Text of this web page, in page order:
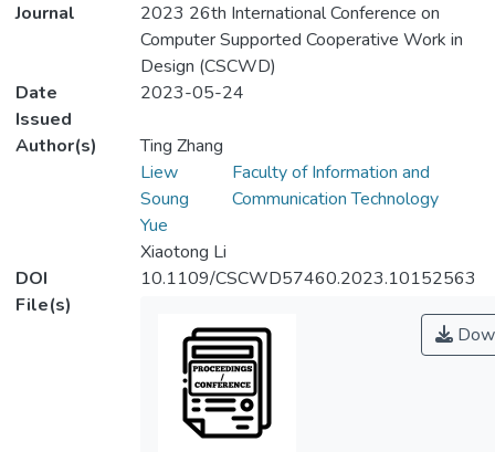
Journal
2023 26th International Conference on
Computer Supported Cooperative Work in
Design (CSCWD)
Date
Issued
2023-05-24
Author(s)
Ting Zhang
Liew
Soung
Yue
Faculty of Information and
Communication Technology
Xiaotong Li
DOI
10.1109/CSCWD57460.2023.10152563
File(s)